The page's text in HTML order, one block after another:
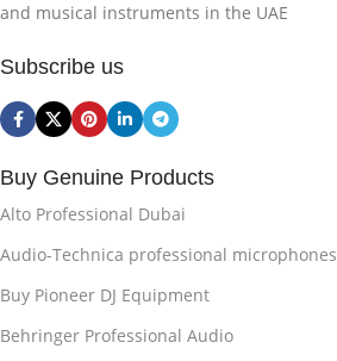
and musical instruments in the UAE
Subscribe us
Buy Genuine Products
Alto Professional Dubai
Audio-Technica professional microphones
Buy Pioneer DJ Equipment
Behringer Professional Audio